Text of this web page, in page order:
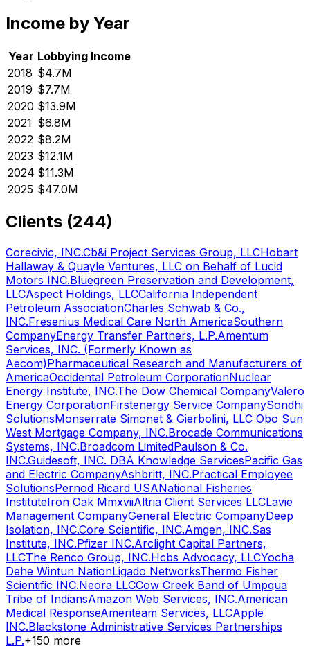
Income by Year
Year Lobbying Income
2018 $4.7M
2019 $7.7M
2020 $13.9M
2021 $6.8M
2022 $8.2M
2023 $12.1M
2024 $11.3M
2025 $47.0M
Clients (244)
Corecivic, INC.Cb&i Project Services Group, LLCHobart
Hallaway & Quayle Ventures, LLC on Behalf of Lucid
Motors INC.Bluegreen Preservation and Development,
LLCAspect Holdings, LLCCalifornia Independent
Petroleum AssociationCharles Schwab & Co.,
INC.Fresenius Medical Care North AmericaSouthern
CompanyEnergy Transfer Partners, L.P.Amentum
Services, INC. (Formerly Known as
Aecom)Pharmaceutical Research and Manufacturers of
AmericaOccidental Petroleum CorporationNuclear
Energy Institute, INC.The Dow Chemical CompanyValero
Energy CorporationFirstenergy Service CompanySondhi
SolutionsMonserrate Simonet & Gierbolini, LLC Obo Sun
West Mortgage Company, INC.Brocade Communications
Systems, INC.Broadcom LimitedPaulson & Co.
INC.Guidesoft, INC. DBA Knowledge ServicesPacific Gas
and Electric CompanyAshbritt, INC.Practical Employee
SolutionsPernod Ricard USANational Fisheries
InstituteIron Oak MmxviiAltria Client Services LLCLavie
Management CompanyGeneral Electric CompanyDeep
Isolation, INC.Core Scientific, INC.Amgen, INC.Sas
Institute, INC.Pfizer INC.Arclight Capital Partners,
LLCThe Renco Group, INC.Hcbs Advocacy, LLCYocha
Dehe Wintun NationLigado NetworksThermo Fisher
Scientific INC.Neora LLCCow Creek Band of Umpqua
Tribe of IndiansAmazon Web Services, INC.American
Medical ResponseAmeriteam Services, LLCApple
INC.Blackstone Administrative Services Partnerships
L.P.+150 more